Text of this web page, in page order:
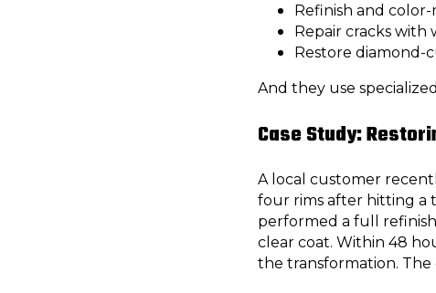
Refinish and
Repair cracks
Restore diamond-
And they use
Case Study:
A local customer
four rims after hitting a
performed a full
clear coat. Within 48
the transformation.